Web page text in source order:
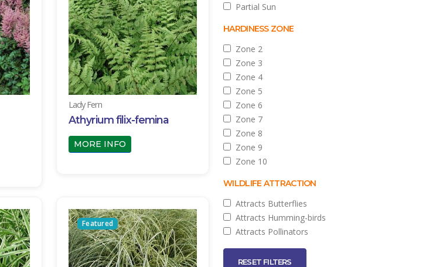
Lady Fern
Athyrium filix-femina
MORE INFO
Featured
Partial Sun
HARDINESS ZONE
Zone 2
Zone 3
Zone 4
Zone 5
Zone 6
Zone 7
Zone 8
Zone 9
Zone 10
WILDLIFE ATTRACTION
Attracts Butterflies
Attracts Humming-birds
Attracts Pollinators
RESET FILTERS